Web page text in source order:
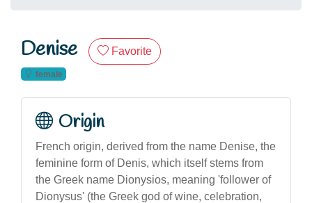
Denise Favorite
female
Origin
French origin, derived from the name Denise, the
feminine form of Denis, which itself stems from
the Greek name Dionysios, meaning 'follower of
Dionysus' (the Greek god of wine, celebration,